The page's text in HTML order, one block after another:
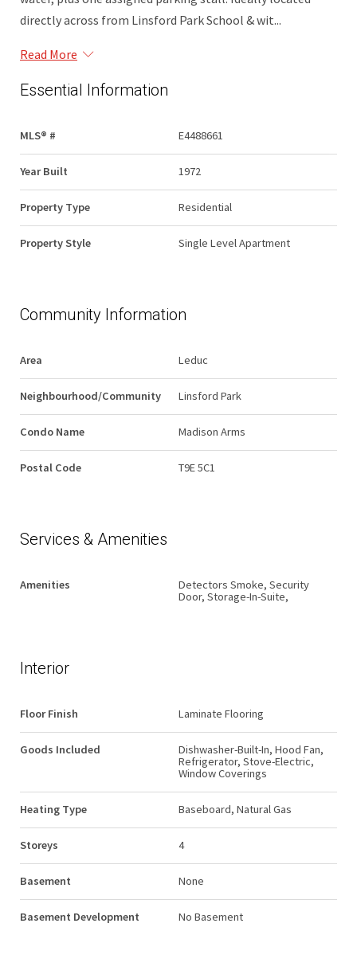
directly across from Linsford Park School & wit...
Read More
Essential Information
MLS® # E4488661
Year Built 1972
Property Type Residential
Property Style Single Level Apartment
Community Information
Area Leduc
Neighbourhood/Community Linsford Park
Condo Name Madison Arms
Postal Code T9E 5C1
Services & Amenities
Amenities
Detectors Smoke, Security
Door, Storage-In-Suite,
Interior
Floor Finish Laminate Flooring
Goods Included
Dishwasher-Built-In, Hood Fan,
Refrigerator, Stove-Electric,
Window Coverings
Heating Type Baseboard, Natural Gas
Storeys 4
Basement None
Basement Development No Basement